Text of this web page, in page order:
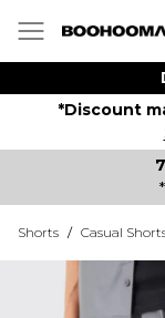
*Discount
Shorts / Casual